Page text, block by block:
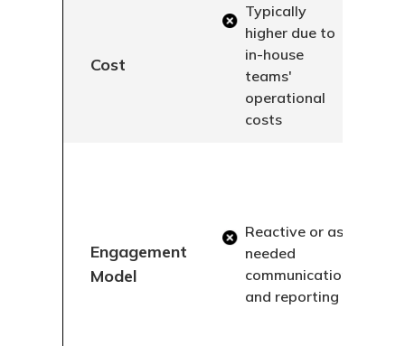
Cost
Typically
higher due to
in-house
teams'
operational
costs
Engagement
Model
Reactive or as-
needed
communication
and reporting